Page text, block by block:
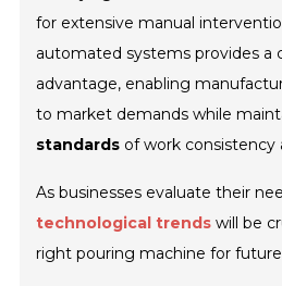
for extensive manual
automated systems provides a
advantage, enabling
to market demands while
standards of work consistency
As businesses evaluate their
technological trends will be
right pouring machine for